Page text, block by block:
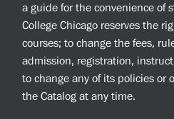
a guide for the convenience of
College Chicago reserves the
courses; to change the fees,
admission, registration,
to change any of its policies or
the Catalog at any time.